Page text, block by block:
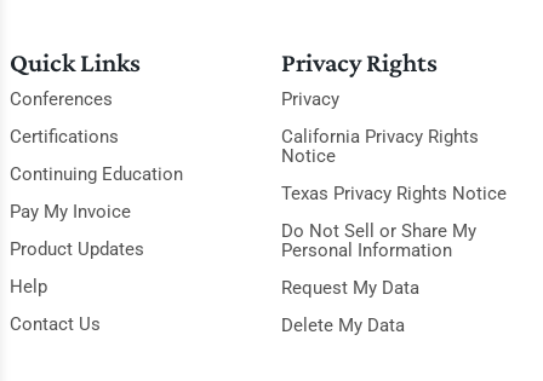
Quick Links
Conferences
Certifications
Continuing Education
Pay My Invoice
Product Updates
Help
Contact Us
Privacy Rights
Privacy
California Privacy Rights
Notice
Texas Privacy Rights Notice
Do Not Sell or Share My
Personal Information
Request My Data
Delete My Data